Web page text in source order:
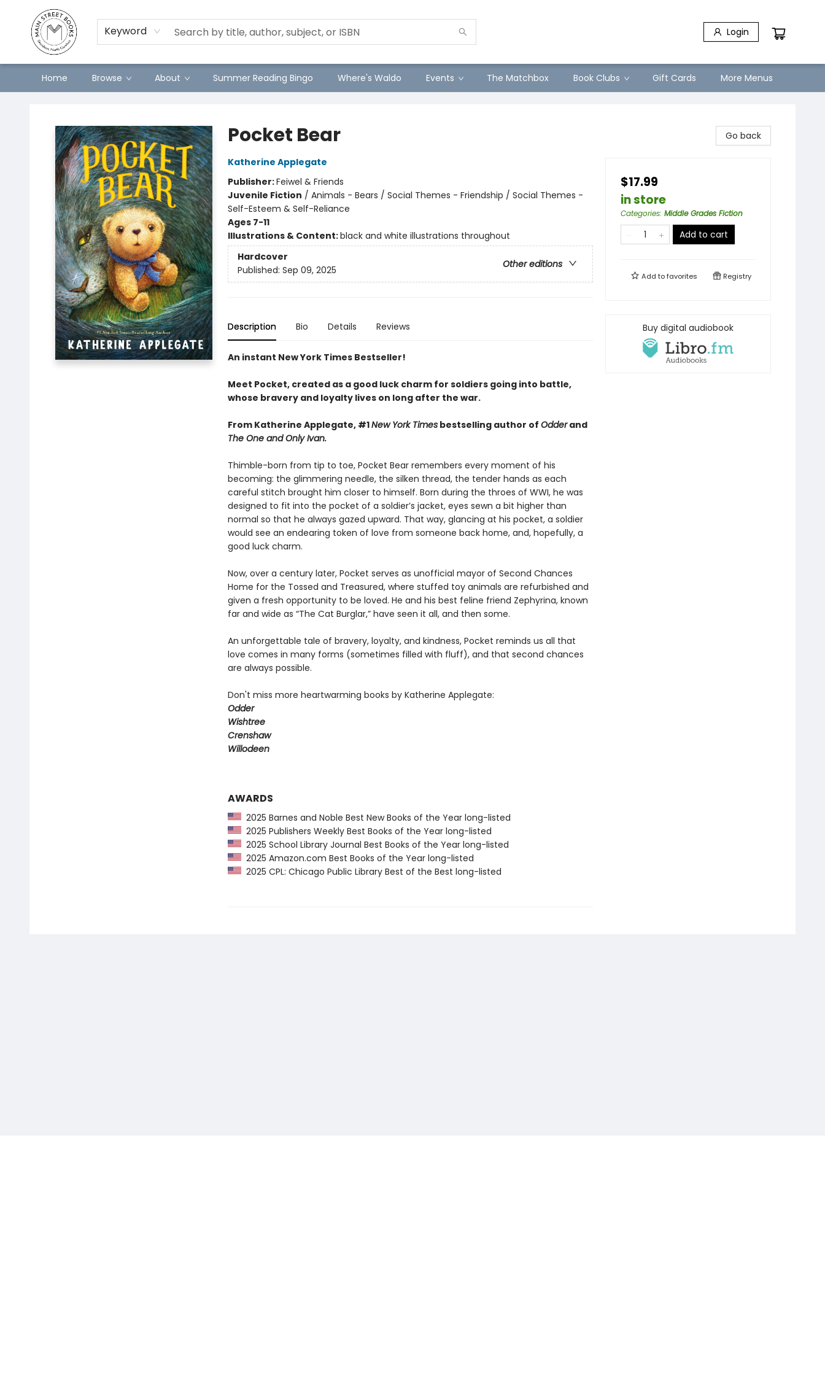
Keyword Login
Home Browse About Summer Reading Bingo Where's Waldo Events The Matchbox Book Clubs Gift Cards
Preorders
Contact & Hours
Merch
More Menus
Pocket Bear
Katherine Applegate
Publisher:Feiwel & Friends
Juvenile Fiction / Animals - Bears / Social Themes - Friendship / Social Themes -
Self-Esteem & Self-Reliance
Ages 7-11
Illustrations & Content:black and white illustrations throughout
Hardcover
Other editions
Published: Sep 09, 2025
Description Bio Details Reviews
An instant New York Times Bestseller!
Meet Pocket, created as a good luck charm for soldiers going into battle,
whose bravery and loyalty lives on long after the war.
From Katherine Applegate, #1New York Timesbestselling author of Odderand
The One and Only Ivan.
Thimble-born from tip to toe, Pocket Bear remembers every moment of his
becoming: the glimmering needle, the silken thread, the tender hands as each
careful stitch brought him closer to himself. Born during the throes of WWI, he was
designed to fit into the pocket of a soldier’s jacket, eyes sewn a bit higher than
normal so that he always gazed upward. That way, glancing at his pocket, a soldier
would see an endearing token of love from someone back home, and, hopefully, a
good luck charm.
Now, over a century later, Pocket serves as unofficial mayor of Second Chances
Home for the Tossed and Treasured, where stuffed toy animals are refurbished and
given a fresh opportunity to be loved. He and his best feline friend Zephyrina, known
far and wide as “The Cat Burglar,” have seen it all, and then some.
An unforgettable tale of bravery, loyalty, and kindness, Pocket reminds us all that
love comes in many forms (sometimes filled with fluff), and that second chances
are always possible.
Don't miss more heartwarming books by Katherine Applegate:
Odder
Wishtree
Crenshaw
Willodeen
AWARDS
2025 Barnes and Noble Best New Books of the Year long-listed
2025 Publishers Weekly Best Books of the Year long-listed
2025 School Library Journal Best Books of the Year long-listed
2025 Amazon.com Best Books of the Year long-listed
2025 CPL: Chicago Public Library Best of the Best long-listed
Go back
$17.99
in store
Categories: Middle Grades Fiction
Add to cart
Add tofavorites Registry
Buy digital audiobook